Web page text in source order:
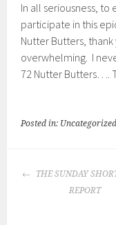
In all seriousness,
participate in this
Nutter Butters,
overwhelming. I
72 Nutter Butters….
Posted in: Uncategorized
POST
NAVIGATION
THE SUNDAY
REPORT